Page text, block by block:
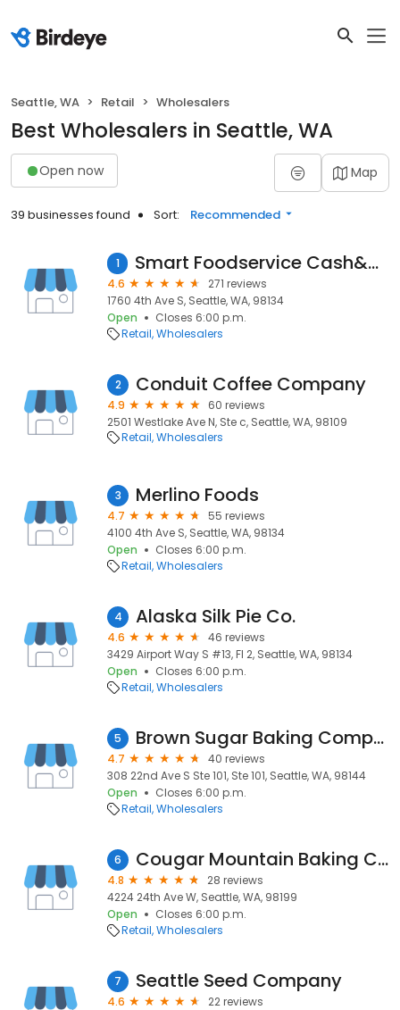
Seattle, WA Retail Wholesalers
Best Wholesalers in Seattle, WA
Open now Map
39 businesses found Sort: Recommended
1 Smart Foodservice Cash&carry
4.6
271 reviews
1760 4th Ave S, Seattle, WA, 98134
Open
Closes 6:00 p.m.
Retail Wholesalers
2 Conduit Coffee Company
4.9
60 reviews
2501 Westlake Ave N, Ste c, Seattle, WA, 98109
Retail Wholesalers
3 Merlino Foods
4.7
55 reviews
4100 4th Ave S, Seattle, WA, 98134
Open
Closes 6:00 p.m.
Retail Wholesalers
4 Alaska Silk Pie Co.
4.6
46 reviews
3429 Airport Way S #13, Fl 2, Seattle, WA, 98134
Open
Closes 6:00 p.m.
Retail Wholesalers
5 Brown Sugar Baking Company
4.7
40 reviews
308 22nd Ave S Ste 101, Ste 101, Seattle, WA, 98144
Open
Closes 6:00 p.m.
Retail Wholesalers
6 Cougar Mountain Baking Company
4.8
28 reviews
4224 24th Ave W, Seattle, WA, 98199
Open
Closes 6:00 p.m.
Retail Wholesalers
7 Seattle Seed Company
4.6
22 reviews